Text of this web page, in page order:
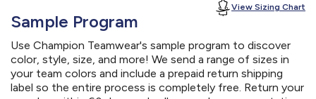
View Sizing Chart
Sample Program
Use Champion Teamwear's sample program to discover
color, style, size, and more! We send a range of sizes in
your team colors and include a prepaid return shipping
label so the entire process is completely free. Return your